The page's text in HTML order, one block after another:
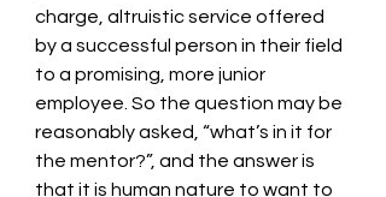
charge, altruistic service offered
by a successful person in their field
to a promising, more junior
employee. So the question may be
reasonably asked, “what’s in it for
the mentor?”, and the answer is
that it is human nature to want to